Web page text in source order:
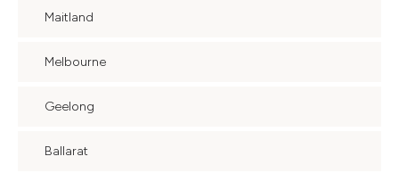
Maitland
Melbourne
Geelong
Ballarat